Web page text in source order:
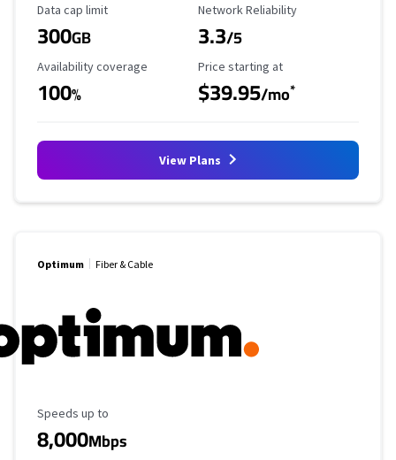
Data Cap Limit
Data cap limit
300GB
Reliability Rating
Network Reliability
3.3/5
Availability Coverage
Availability coverage
100%
Starting Price
Price starting at
$39.95/mo*
View Plans
Optimum Fiber & Cable
Maximum Speed
Speeds up to
8,000Mbps